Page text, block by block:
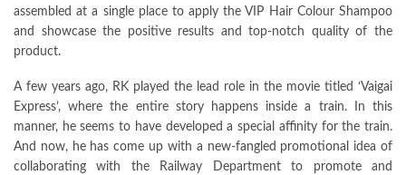
assembled at a single place to apply the VIP Hair Colour Shampoo
and showcase the positive results and top-notch quality of the
product.
A few years ago, RK played the lead role in the movie titled ‘Vaigai
Express’, where the entire story happens inside a train. In this
manner, he seems to have developed a special affinity for the train.
And now, he has come up with a new-fangled promotional idea of
collaborating with the Railway Department to promote and